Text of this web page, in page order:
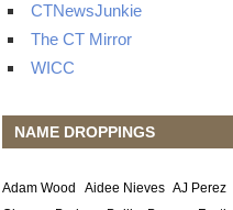
CTNewsJunkie
The CT Mirror
WICC
NAME DROPPINGS
Adam Wood Aidee Nieves AJ Perez